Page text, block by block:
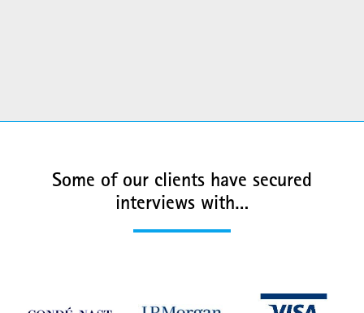
Some of our clients have secured
interviews with…